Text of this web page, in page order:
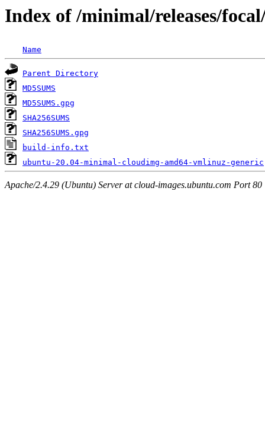
Index of /minimal/releases/
Name
Parent Directory
MD5SUMS
MD5SUMS.gpg
SHA256SUMS
SHA256SUMS.gpg
build-info.txt
ubuntu-20.04-minimal-cloudimg-amd64-vmlinuz-generic
Apache/2.4.29 (Ubuntu) Server at cloud-images.ubuntu.com Port 80